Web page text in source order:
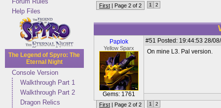
Help Files
The Legend of Spyro: The
Eternal Night
Console Version
Walkthrough Part 1
Walkthrough Part 2
Dragon Relics
First | Page 2 of 2 1 2
Paplok
Yellow Sparx
Gems: 1761
#51 Posted: 19:44:53 28/
On mine L3. Pal version.
First | Page 2 of 2 1 2